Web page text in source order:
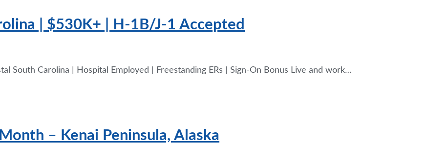
| $530K+ | H-1B/J-1 Accepted
South Carolina | Hospital Employed | Freestanding ERs | Sign-On Bonus Live and work…
– Kenai Peninsula, Alaska